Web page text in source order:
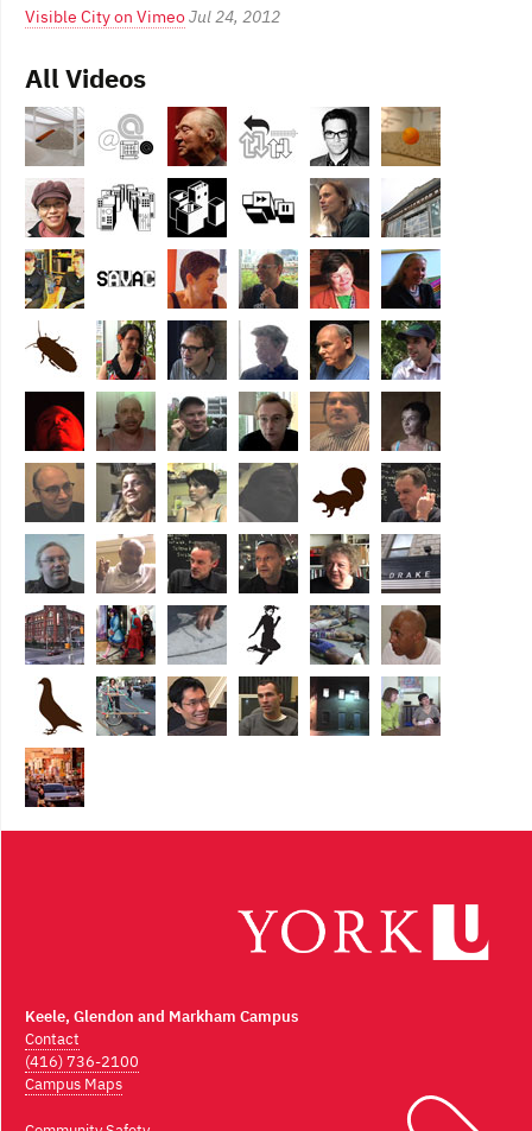
Visible City on VimeoJul 24, 2012
All Videos
Keele, Glendon and Markham Campus
Contact
(416) 736-2100
Campus Maps